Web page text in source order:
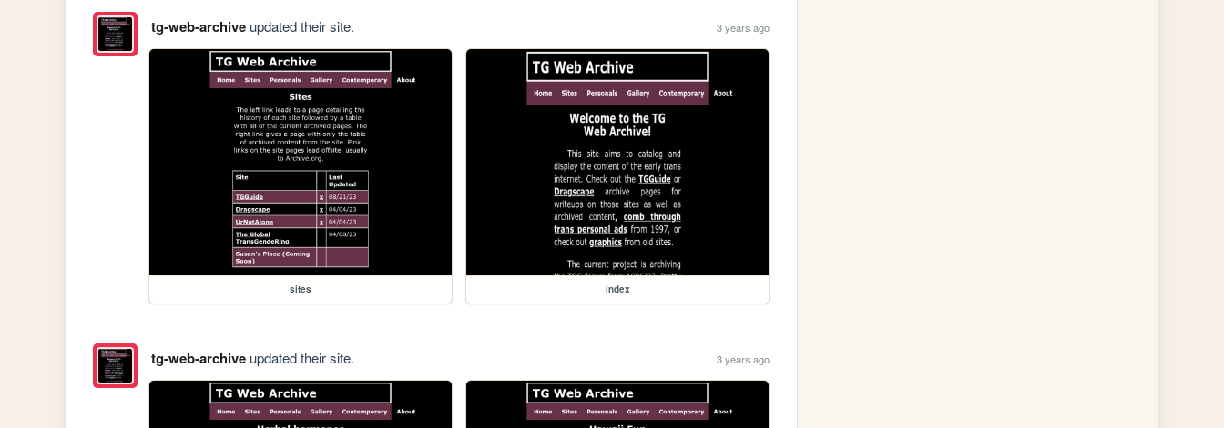
tg-web-archiveupdated their site. 3 years ago
sites index
tg-web-archiveupdated their site. 3 years ago